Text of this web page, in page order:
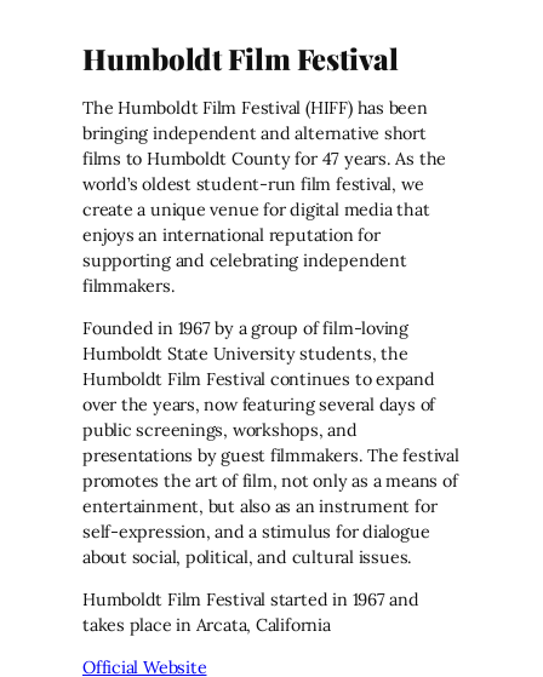
Humboldt Film Festival
The Humboldt Film Festival (HIFF) has been
bringing independent and alternative short
films to Humboldt County for 47 years. As the
world’s oldest student-run film festival, we
create a unique venue for digital media that
enjoys an international reputation for
supporting and celebrating independent
filmmakers.
Founded in 1967 by a group of film-loving
Humboldt State University students, the
Humboldt Film Festival continues to expand
over the years, now featuring several days of
public screenings, workshops, and
presentations by guest filmmakers. The festival
promotes the art of film, not only as a means of
entertainment, but also as an instrument for
self-expression, and a stimulus for dialogue
about social, political, and cultural issues.
Humboldt Film Festival started in 1967 and
takes place in Arcata, California
Official Website